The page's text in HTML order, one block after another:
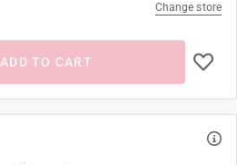
Change store
ADD TO CART